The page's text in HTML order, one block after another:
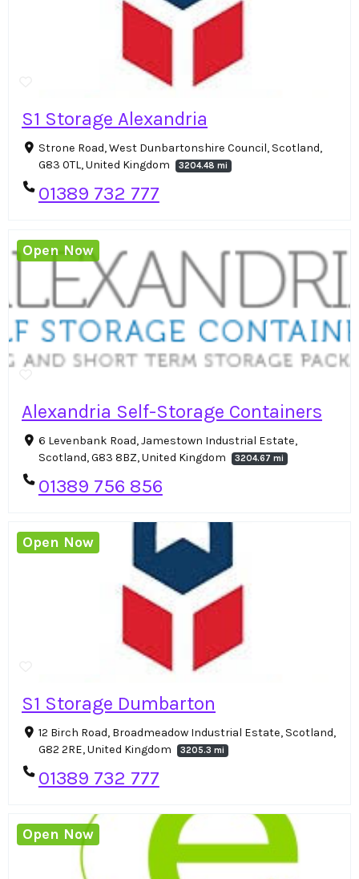
S1 Storage Alexandria
Strone Road, West Dunbartonshire Council, Scotland,
G83 0TL, United Kingdom
3204.48 mi
01389 732 777
Alexandria Self-Storage Containers
6 Levenbank Road, Jamestown Industrial Estate,
Scotland, G83 8BZ, United Kingdom
3204.67 mi
01389 756 856
Open Now
S1 Storage Dumbarton
12 Birch Road, Broadmeadow Industrial Estate, Scotland,
G82 2RE, United Kingdom
3205.3 mi
01389 732 777
Open Now
Open Now